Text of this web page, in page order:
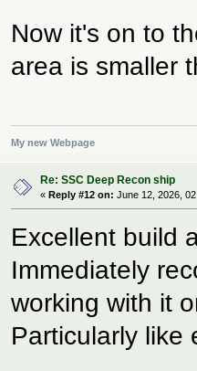
Now it's on to
area is smaller
My new Webpage
Re: SSC Deep Recon ship
«Reply #12 on: June 12, 2026,
Excellent build
Immediately
working with it
Particularly